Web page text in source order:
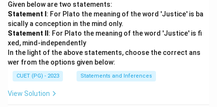
Given below are two statements:
Statement I : For Plato the meaning of the word 'Justice' is ba
sically a conception in the mind only.
Statement II : For Plato the meaning of the word 'Justice' is fi
xed, mind-independently
In the light of the above statements, choose the correct ans
wer from the options given below:
CUET (PG) - 2023 Statements and Inferences
View Solution